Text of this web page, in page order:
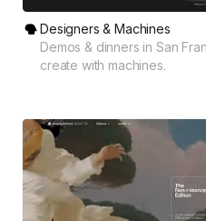
Designers & Machines
Demos & dinners in San
create with machines.